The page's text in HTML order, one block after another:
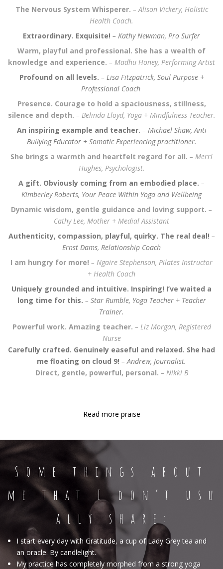
The Nervous System Whisperer. – Alison Vickery, Holistic
Health Coach.
Extraordinary. Exquisite! – Kathy Newman, Pro Surfer
Warm, playful and professional. She has a wealth of
knowledge and experience. – Madhu Honey, Performing Artist
Profound on all levels. – Lisa Fitzpatrick, Soul Purpose +
Professional Coach
Presence. Courage to hold a spaciousness, stillness,
silence and depth. – Belinda Lloyd, Yoga + Mindfulness Teacher.
An inspiring example and teacher. – Michael Shaw, Anti
Bullying Educator + Somatic Experiencing practitioner.
She brings a warmth and heartfelt regard for all. – Merri
Hughes, Psychologist.
A gift. Obviously coming from an embodied place. –
Kimberley Roberts, Your Peace Within Yoga and Wellbeing
Dynamic wisdom, gentle guidance and loving support. –
Cathy Lee, Mother + Medial Assistant
Authenticity, compassion, playful, quirky. The real deal! –
Ernst Dams, Relationship Coach
I am hungry for more! – Ngaire Stephenson, Pilates Instructor
+ Health Coach
Uniquely grounded and intuitive. Inspiring! I’ve waited a
long time for this. – Star Rumble, Yoga Teacher + Teacher
Trainer.
Powerful work. Amazing teacher. – Liz Morgan, Registered
Nurse
Carefully crafted. Genuinely easeful and relaxed. She had
me floating on cloud 9! – Andrew, Journalist.
Direct, gentle, powerful, personal. – Nikki B
Read more praise
S o m e t h i n g s a b o u t
m e t h a t I d o n ‘ t u s u
a l l y s h a r e :
I start every day with Gratitude, a cup of Lady Grey tea and
an oracle. By candlelight.
My practice has completely morphed from a strong yoga